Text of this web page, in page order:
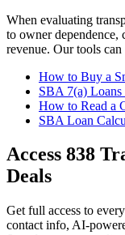
When evaluating
to owner dependence,
revenue. Our tools
How to Buy a
SBA 7(a)
How to Read a
SBA Loan
Access 838
Deals
Get full access to
contact info, AI-